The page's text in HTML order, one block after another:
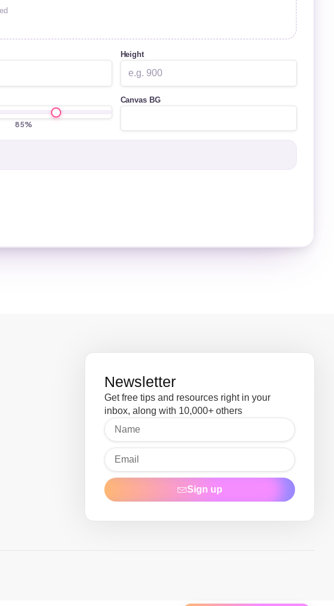
Height
85%
Canvas BG
Newsletter
Get free tips and resources right in your
inbox, along with 10,000+ others
Sign up